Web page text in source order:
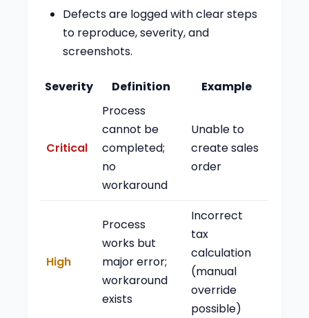
Defects are logged with clear steps
to reproduce, severity, and
screenshots.
Severity Definition Example
Critical
Process
cannot be
completed;
no
workaround
Unable to
create sales
order
High
Process
works but
major error;
workaround
exists
Incorrect
tax
calculation
(manual
override
possible)